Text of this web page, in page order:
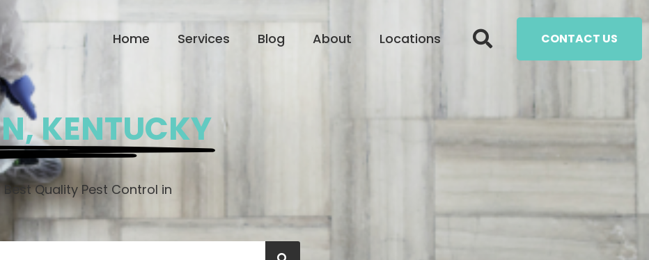
Home Services Blog About Locations CONTACT US
KENTUCKY
Quality Pest Control in